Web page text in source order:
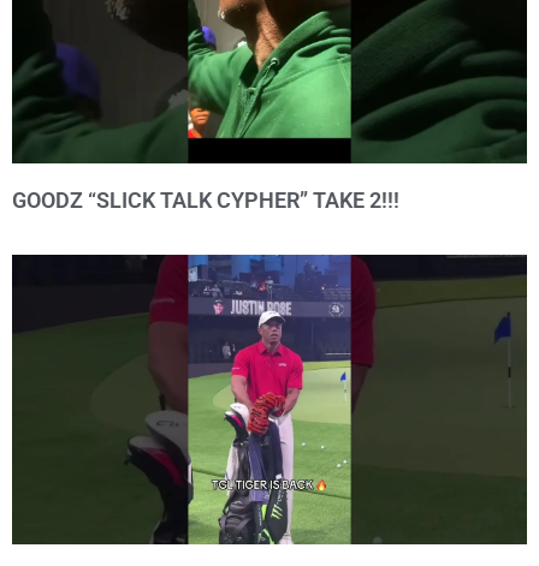
GOODZ “SLICK TALK CYPHER” TAKE 2!!!